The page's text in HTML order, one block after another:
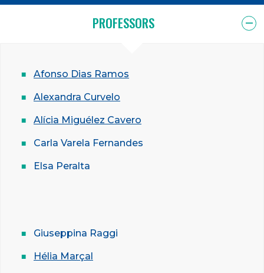
PROFESSORS
Afonso Dias Ramos
Alexandra Curvelo
Alícia Miguélez Cavero
Carla Varela Fernandes
Elsa Peralta
Giuseppina Raggi
Hélia Marçal